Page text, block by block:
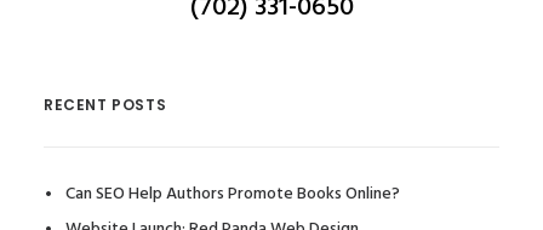
RECENT POSTS
Can SEO Help Authors Promote Books Online?